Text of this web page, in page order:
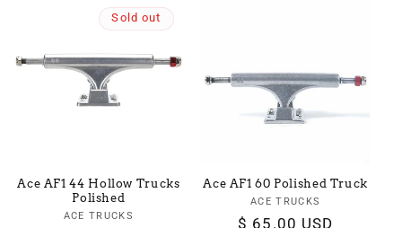
Sold out
Ace AF1 44 Hollow Trucks
Polished
Vendor:
ACE TRUCKS
Ace AF1 60 Polished Truck
Vendor:
ACE TRUCKS
Regular
$ 65.00 USD